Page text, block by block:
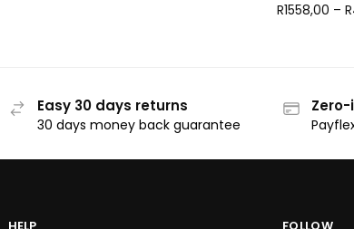
R1558,00 – R
Easy 30 days returns
30 days money back guarantee
HELP FOLLOW